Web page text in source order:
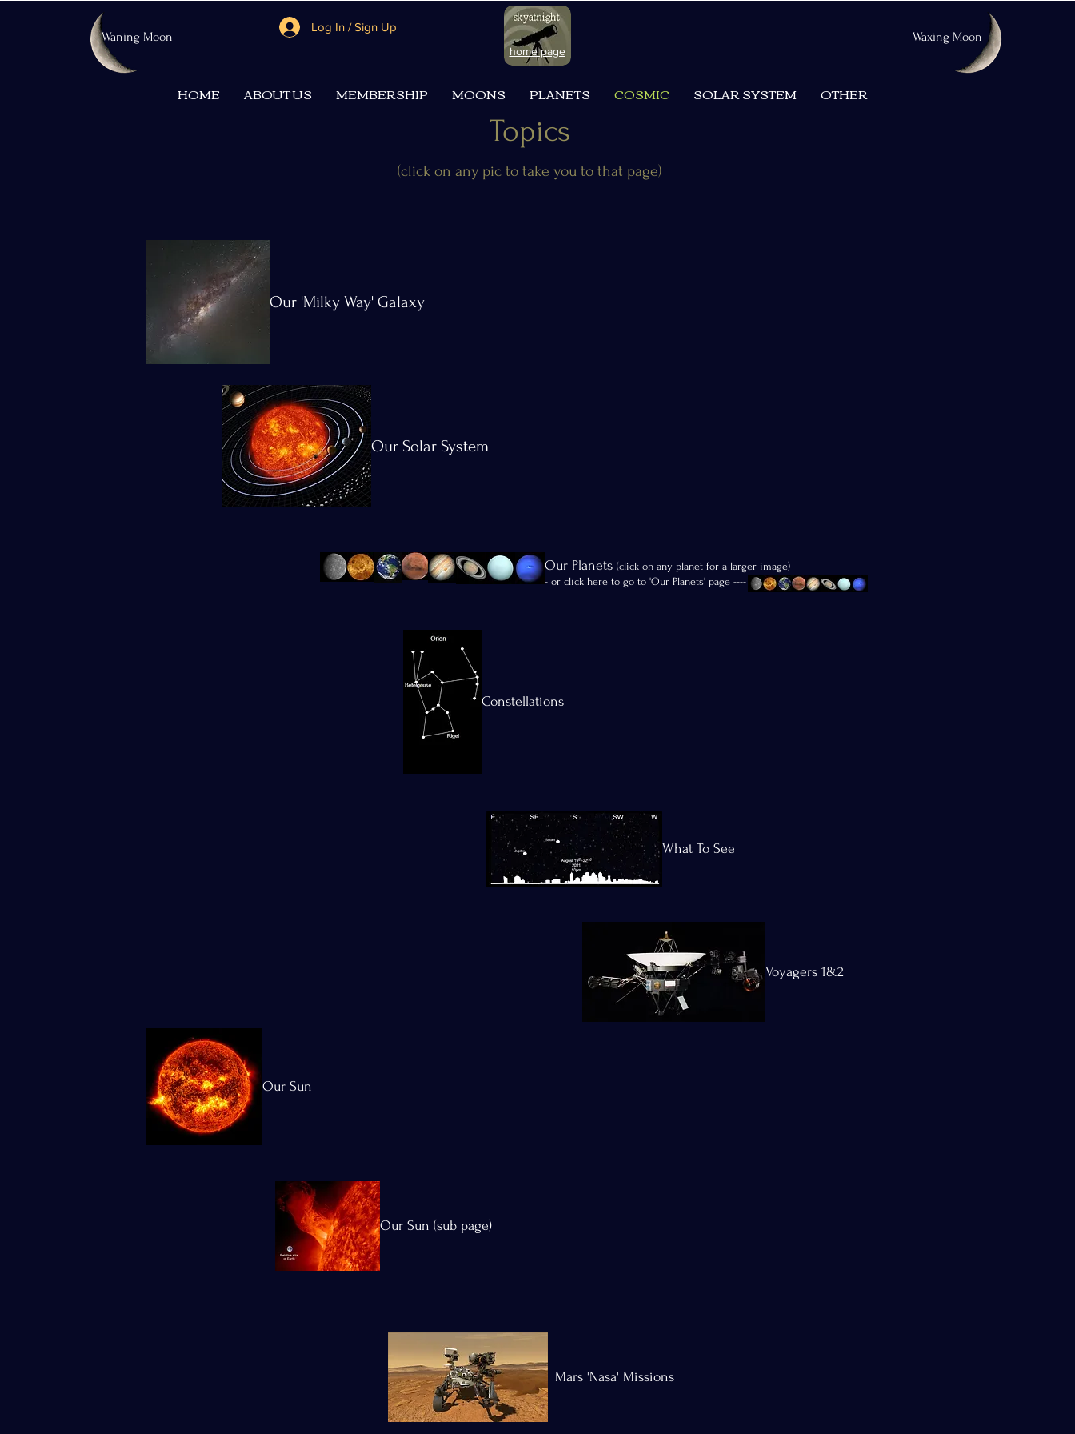
Waning Moon
Log In / Sign Up
home page
Waxing Moon
HOME ABOUT US MEMBERSHIP MOONS PLANETS COSMIC SOLAR SYSTEM OTHER
Topics
(click on any pic to take you to that page)
Our 'Milky Way' Galaxy
Our Solar System
Our Planets (click on any planet for a larger image)
- or click here to go to 'Our Planets' page ----
Constellations
What To See
Voyagers 1&2
Our Sun
Our Sun (sub page)
Mars 'Nasa' Missions